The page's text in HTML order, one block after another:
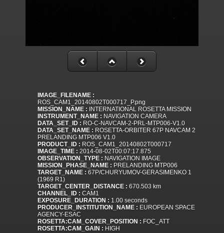
IMAGE_FILENAME :
ROS_CAM1_20140802T000717_P.png
MISSION_NAME : INTERNATIONAL ROSETTA MISSION
INSTRUMENT_NAME : NAVIGATION CAMERA
DATA_SET_ID : RO-C-NAVCAM-2-PRL-MTP006-V1.0
DATA_SET_NAME : ROSETTA-ORBITER 67P NAVCAM 2
PRELANDING MTP006 V1.0
PRODUCT_ID : ROS_CAM1_20140802T000717
IMAGE_TIME : 2014-08-02T00:07:17.875
OBSERVATION_TYPE : NAVIGATION IMAGE
MISSION_PHASE_NAME : PRELANDING MTP006
TARGET_NAME : 67P/CHURYUMOV-GERASIMENKO 1
(1969 R1)
TARGET_CENTER_DISTANCE : 670.503 km
CHANNEL_ID : CAM1
EXPOSURE_DURATION : 1.00 seconds
PRODUCER_INSTITUTION_NAME : EUROPEAN SPACE
AGENCY-ESAC
ROSETTA:CAM_COVER_POSITION : FOC_ATT
ROSETTA:CAM_GAIN : HIGH